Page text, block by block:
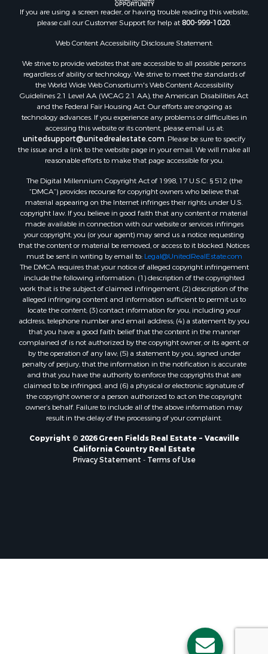
If you are using a screen reader, or having trouble reading this website,
please call our Customer Support for help at800-999-1020
Web Content Accessibility Disclosure Statement:
We strive to provide websites that are accessible to all possible persons
regardless of ability or technology. We strive to meet the standards of
the World Wide Web Consortium's Web Content Accessibility
Guidelines 2.1 Level AA (WCAG 2.1 AA), the American Disabilities Act
and the Federal Fair Housing Act. Our efforts are ongoing as
technology advances. If you experience any problems or difficulties in
accessing this website or its content, please email us at:
unitedsupport@unitedrealestate.com . Please be sure to specify
the issue and a link to the website page in your email. We will make all
reasonable efforts to make that page accessible for you.
The Digital Millennium Copyright Act of 1998, 17 U.S.C. § 512 (the
“DMCA”) provides recourse for copyright owners who believe that
material appearing on the Internet infringes their rights under U.S.
copyright law. If you believe in good faith that any content or material
made available in connection with our website or services infringes
your copyright, you (or your agent) may send us a notice requesting
that the content or material be removed, or access to it blocked. Notices
must be sent in writing by email to: Legal@UnitedRealEstate.com
The DMCA requires that your notice of alleged copyright infringement
include the following information: (1) description of the copyrighted
work that is the subject of claimed infringement; (2) description of the
alleged infringing content and information sufficient to permit us to
locate the content; (3) contact information for you, including your
address, telephone number and email address; (4) a statement by you
that you have a good faith belief that the content in the manner
complained of is not authorized by the copyright owner, or its agent, or
by the operation of any law; (5) a statement by you, signed under
penalty of perjury, that the information in the notification is accurate
and that you have the authority to enforce the copyrights that are
claimed to be infringed; and (6) a physical or electronic signature of
the copyright owner or a person authorized to act on the copyright
owner’s behalf. Failure to include all of the above information may
result in the delay of the processing of your complaint.
Copyright © 2026 Green Fields Real Estate ~ Vacaville
California Country Real Estate
Privacy Statement
Terms of Use